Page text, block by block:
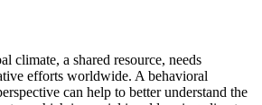
climate, a shared resource, needs
efforts worldwide. A behavioral
can help to better understand the